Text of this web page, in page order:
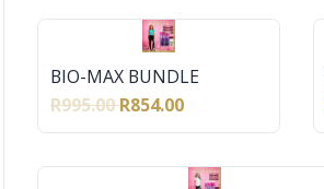
BIO-MAX BUNDLE
R995.00R854.00